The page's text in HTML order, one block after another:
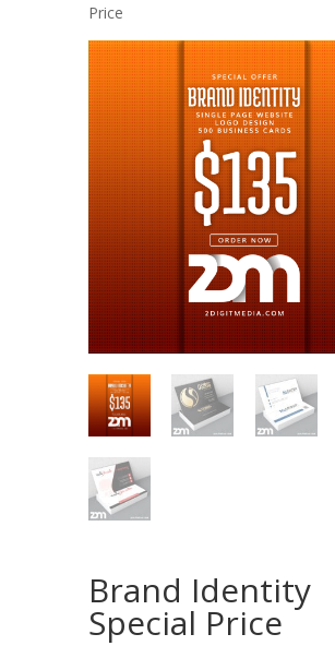
Price
Brand Identity
Special Price